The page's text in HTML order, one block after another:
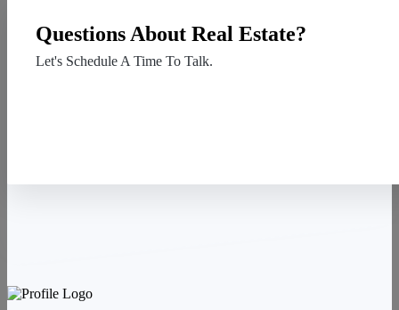
Questions About Real Estate?
Let's Schedule A Time To Talk.